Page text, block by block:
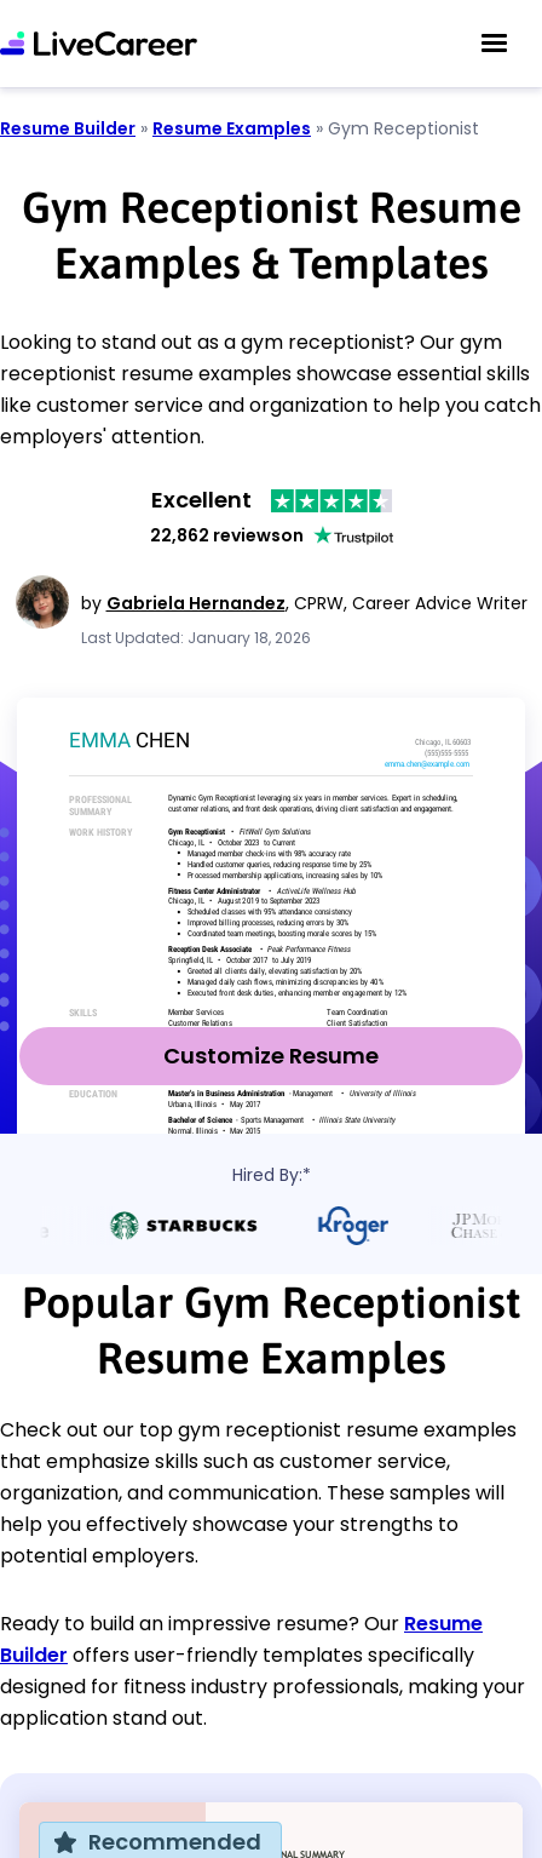
Resume Builder » Resume Examples » Gym Receptionist
Gym Receptionist Resume
Examples & Templates
Looking to stand out as a gym receptionist? Our gym
receptionist resume examples showcase essential skills
like customer service and organization to help you catch
employers' attention.
Excellent
22,862 reviewson
by Gabriela Hernandez, CPRW, Career Advice Writer
Last Updated: January 18, 2026
Customize Resume
Hired By:*
Popular Gym Receptionist
Resume Examples
Check out our top gym receptionist resume examples
that emphasize skills such as customer service,
organization, and communication. These samples will
help you effectively showcase your strengths to
potential employers.
Ready to build an impressive resume? Our Resume
Builder offers user-friendly templates specifically
designed for fitness industry professionals, making your
application stand out.
Recommended